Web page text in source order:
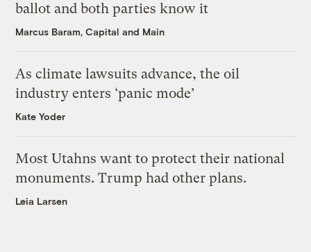
ballot and both parties know it
Marcus Baram, Capital and Main
As climate lawsuits advance, the oil
industry enters ‘panic mode’
Kate Yoder
Most Utahns want to protect their national
monuments. Trump had other plans.
Leia Larsen